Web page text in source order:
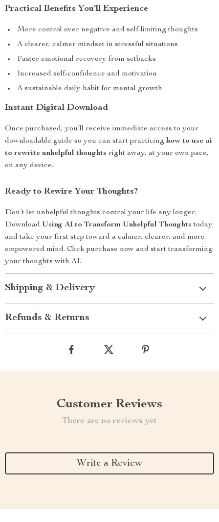
Practical Benefits You’ll Experience
More control over negative and self-limiting thoughts
A clearer, calmer mindset in stressful situations
Faster emotional recovery from setbacks
Increased self-confidence and motivation
A sustainable daily habit for mental growth
Instant Digital Download
Once purchased, you’ll receive immediate access to your
downloadable guide so you can start practicing how to use ai
to rewrite unhelpful thoughts right away, at your own pace,
on any device.
Ready to Rewire Your Thoughts?
Don’t let unhelpful thoughts control your life any longer.
Download Using AI to Transform Unhelpful Thoughts today
and take your first step toward a calmer, clearer, and more
empowered mind. Click purchase now and start transforming
your thoughts with AI.
Shipping & Delivery
Refunds & Returns
Customer Reviews
There are no reviews yet
Write a Review